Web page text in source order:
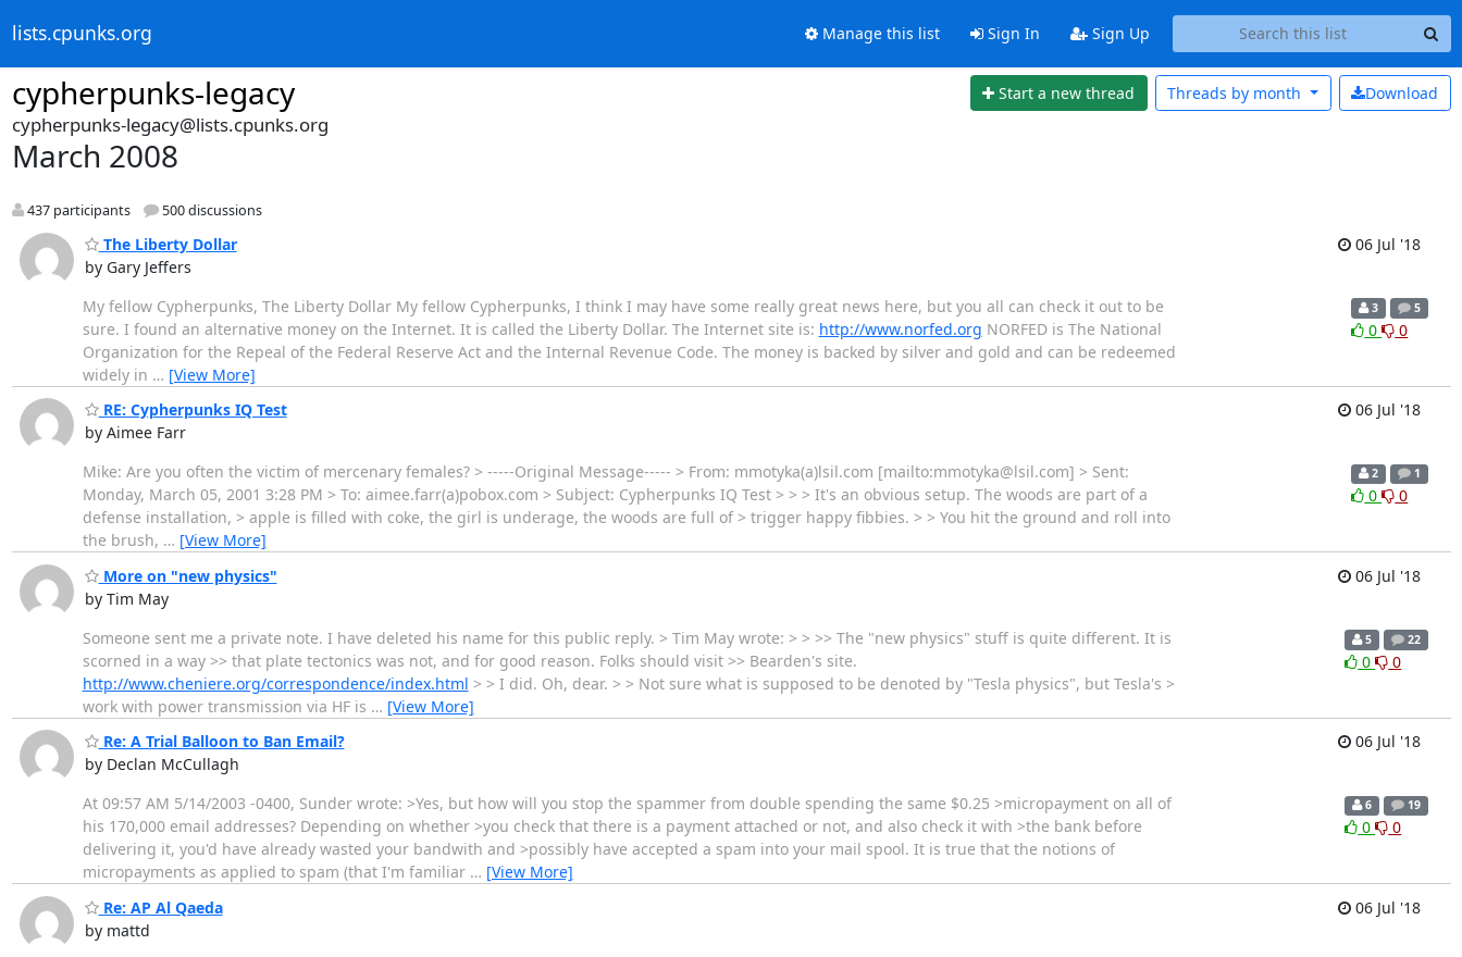
lists.cpunks.org Manage this list Sign In Sign Up
cypherpunks-legacy Start a new thread Download
Threads by month
cypherpunks-legacy@lists.cpunks.org
March 2008
437 participants 500 discussions
The Liberty Dollar
by Gary Jeffers
06 Jul '18
My fellow Cypherpunks, The Liberty Dollar My fellow Cypherpunks, I think I may have some really great news here, but you all can check it out to be
sure. I found an alternative money on the Internet. It is called the Liberty Dollar. The Internet site is: http://www.norfed.org NORFED is The National
Organization for the Repeal of the Federal Reserve Act and the Internal Revenue Code. The money is backed by silver and gold and can be redeemed
widely in … [View More]
3 5
0 0
RE: Cypherpunks IQ Test
by Aimee Farr
06 Jul '18
Mike: Are you often the victim of mercenary females? > -----Original Message----- > From: mmotyka(a)lsil.com [mailto:mmotyka@lsil.com] > Sent:
Monday, March 05, 2001 3:28 PM > To: aimee.farr(a)pobox.com > Subject: Cypherpunks IQ Test > > > It's an obvious setup. The woods are part of a
defense installation, > apple is filled with coke, the girl is underage, the woods are full of > trigger happy fibbies. > > You hit the ground and roll into
the brush, … [View More]
2 1
0 0
More on "new physics"
by Tim May
06 Jul '18
Someone sent me a private note. I have deleted his name for this public reply. > Tim May wrote: > > >> The "new physics" stuff is quite different. It is
scorned in a way >> that plate tectonics was not, and for good reason. Folks should visit >> Bearden's site.
http://www.cheniere.org/correspondence/index.html > > I did. Oh, dear. > > Not sure what is supposed to be denoted by "Tesla physics", but Tesla's >
work with power transmission via HF is … [View More]
5 22
0 0
Re: A Trial Balloon to Ban Email?
by Declan McCullagh
06 Jul '18
At 09:57 AM 5/14/2003 -0400, Sunder wrote: >Yes, but how will you stop the spammer from double spending the same $0.25 >micropayment on all of
his 170,000 email addresses? Depending on whether >you check that there is a payment attached or not, and also check it with >the bank before
delivering it, you'd have already wasted your bandwith and >possibly have accepted a spam into your mail spool. It is true that the notions of
micropayments as applied to spam (that I'm familiar … [View More]
6 19
0 0
Re: AP Al Qaeda
by mattd
06 Jul '18